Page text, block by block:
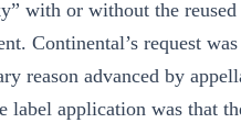
with or without the reused
Continental’s request was
reason advanced by
label application was that